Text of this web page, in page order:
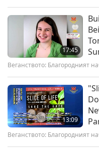
lunch is ready, the
tomato soup. You
protein, both from
Вегански
17:45
Веганството: Благородният
13:09
Веганството: Благородният